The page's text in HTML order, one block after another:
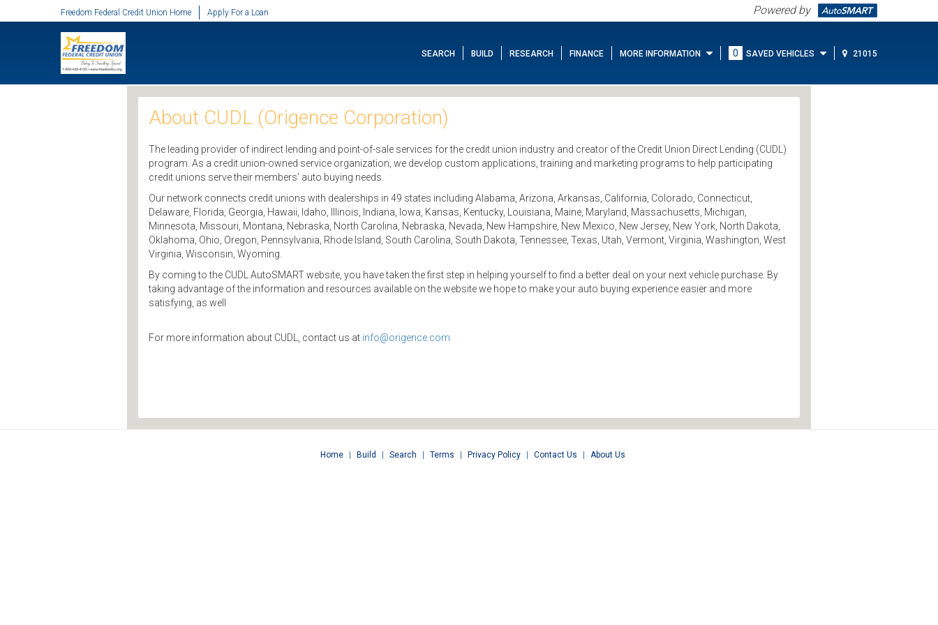
SKIP TO MAIN CONTENTFreedom Federal Credit Union Home Apply For a Loan Powered by
SEARCH BUILD RESEARCH FINANCE MORE INFORMATION 0 SAVED VEHICLES 21015
About CUDL (Origence Corporation)
The leading provider of indirect lending and point-of-sale services for the credit union industry and creator of the Credit Union Direct Lending (CUDL)
program. As a credit union-owned service organization, we develop custom applications, training and marketing programs to help participating
credit unions serve their members’ auto buying needs.
Our network connects credit unions with dealerships in 49 states including Alabama, Arizona, Arkansas, California, Colorado, Connecticut,
Delaware, Florida, Georgia, Hawaii, Idaho, Illinois, Indiana, Iowa, Kansas, Kentucky, Louisiana, Maine, Maryland, Massachusetts, Michigan,
Minnesota, Missouri, Montana, Nebraska, North Carolina, Nebraska, Nevada, New Hampshire, New Mexico, New Jersey, New York, North Dakota,
Oklahoma, Ohio, Oregon, Pennsylvania, Rhode Island, South Carolina, South Dakota, Tennessee, Texas, Utah, Vermont, Virginia, Washington, West
Virginia, Wisconsin, Wyoming.
By coming to the CUDL AutoSMART website, you have taken the first step in helping yourself to find a better deal on your next vehicle purchase. By
taking advantage of the information and resources available on the website we hope to make your auto buying experience easier and more
satisfying, as well
For more information about CUDL, contact us at info@origence.com
Home | Build | Search | Terms | Privacy Policy | Contact Us | About Us